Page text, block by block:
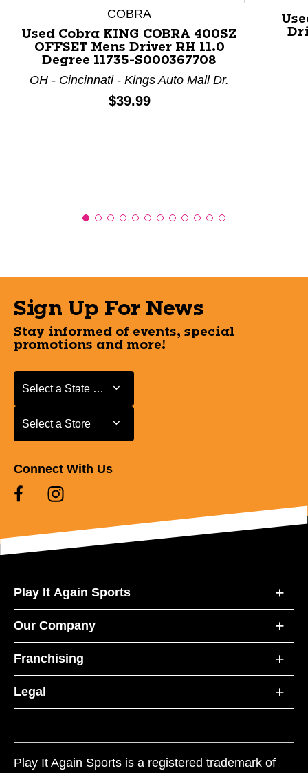
This is a product carousel with slides. Use Next and
COBRA
Used Cobra KING COBRA 400SZ
OFFSET Mens Driver RH 11.0
Degree 11735-S000367708
OH - Cincinnati - Kings Auto Mall Dr.
Price:
$39.99
Sign Up For News
Stay informed of events, special
promotions and more!
Select a State or Province
Select a State or Province
Select a Store
Select a Store
Connect With Us
Play It Again Sports
Our Company
Franchising
Legal
Play It Again Sports is a registered trademark of